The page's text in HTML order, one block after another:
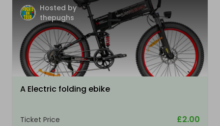
Hosted by
thepughs
A Electric folding ebike
Ticket Price £2.00